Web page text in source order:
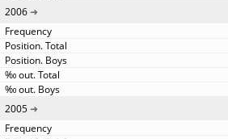
2006
2005